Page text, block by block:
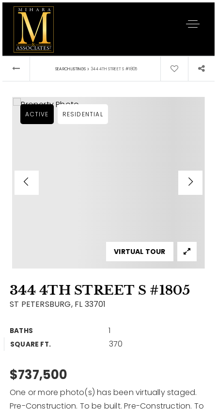
Buy A Home
Home Valuation
Our Agents
Become An Agent
Get In Touch
VIP Home Search
My Search Portal
SEARCH LISTINGS › 344 4TH STREET S #1805
344 4TH STREET S #1805
ST PETERSBURG, FL 33701
BATHS 1
SQUARE FT. 370
ACTIVE RESIDENTIAL
VIRTUAL TOUR
$737,500
One or more photo(s) has been virtually staged.
Pre-Construction. To be built. Pre-Construction. To